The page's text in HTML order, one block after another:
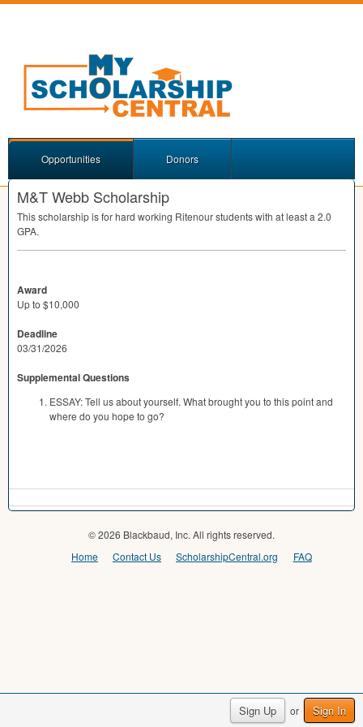
Sign Up or Sign In
Opportunities Donors
M&T Webb Scholarship
This scholarship is for hard working Ritenour students with at least a 2.0
GPA.
Award
Up to $10,000
Deadline
03/31/2026
Supplemental Questions
ESSAY: Tell us about yourself. What brought you to this point and
where do you hope to go?
© 2026 Blackbaud, Inc. All rights reserved.
Home
Contact Us ScholarshipCentral.org FAQ